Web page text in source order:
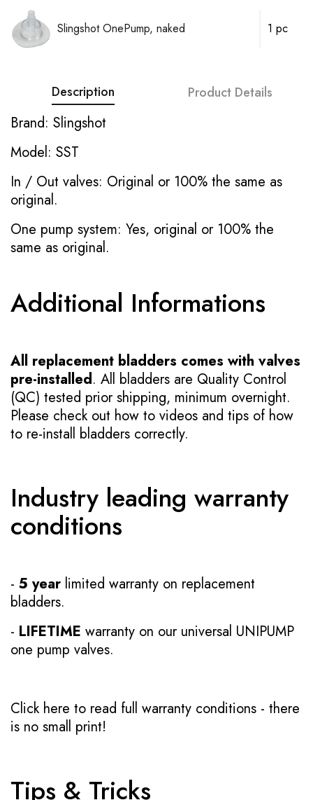
Slingshot OnePump, naked 1 pc
Description Product Details
Brand: Slingshot
Model: SST
In / Out valves: Original or 100% the same as
original.
One pump system: Yes, original or 100% the
same as original.
Additional Informations
All replacement bladders comes with valves
pre-installed. All bladders are Quality Control
(QC) tested prior shipping, minimum overnight.
Please check out how to videos and tips of how
to re-install bladders correctly.
Industry leading warranty
conditions
- 5 year limited warranty on replacement
bladders.
- LIFETIME warranty on our universal UNIPUMP
one pump valves.
Click here to read full warranty conditions - there
is no small print!
Tips & Tricks